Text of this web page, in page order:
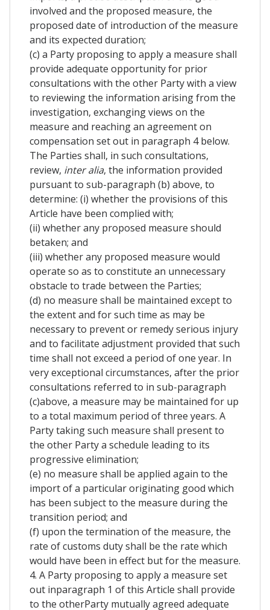
involved and the proposed measure, the
proposed date of introduction of the measure
and its expected duration;
(c) a Party proposing to apply a measure shall
provide adequate opportunity for prior
consultations with the other Party with a view
to reviewing the information arising from the
investigation, exchanging views on the
measure and reaching an agreement on
compensation set out in paragraph 4 below.
The Parties shall, in such consultations,
review, inter alia, the information provided
pursuant to sub-paragraph (b) above, to
determine: (i) whether the provisions of this
Article have been complied with;
(ii) whether any proposed measure should
betaken; and
(iii) whether any proposed measure would
operate so as to constitute an unnecessary
obstacle to trade between the Parties;
(d) no measure shall be maintained except to
the extent and for such time as may be
necessary to prevent or remedy serious injury
and to facilitate adjustment provided that such
time shall not exceed a period of one year. In
very exceptional circumstances, after the prior
consultations referred to in sub-paragraph
(c)above, a measure may be maintained for up
to a total maximum period of three years. A
Party taking such measure shall present to
the other Party a schedule leading to its
progressive elimination;
(e) no measure shall be applied again to the
import of a particular originating good which
has been subject to the measure during the
transition period; and
(f) upon the termination of the measure, the
rate of customs duty shall be the rate which
would have been in effect but for the measure.
4. A Party proposing to apply a measure set
out inparagraph 1 of this Article shall provide
to the otherParty mutually agreed adequate